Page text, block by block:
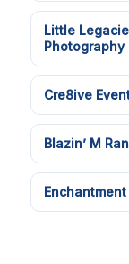
Little
Photography
Cre8ive
Blazin’ M